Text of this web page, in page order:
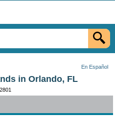
En Español
in Orlando, FL